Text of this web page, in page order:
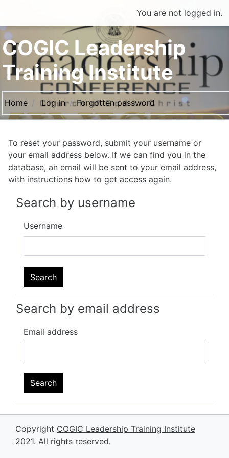
You are not logged in.
COGIC Leadership
Training Institute
Home Log in Forgotten password
To reset your password, submit your username or
your email address below. If we can find you in the
database, an email will be sent to your email address,
with instructions how to get access again.
Search by username
Username
Search by email address
Email address
Copyright COGIC Leadership Training Institute
2021. All rights reserved.